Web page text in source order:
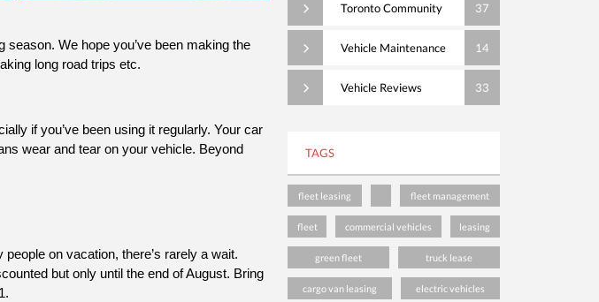
We hope you’ve been making the
long road trips etc.
if you’ve been using it regularly. Your car
wear and tear on your vehicle. Beyond
but only until the end of August. Bring
Toronto Community 37
Vehicle Maintenance 14
Vehicle Reviews 33
TAGS
fleet leasing fleet management
fleet commercial vehicles leasing
green fleet truck lease
cargo van leasing electric vehicles